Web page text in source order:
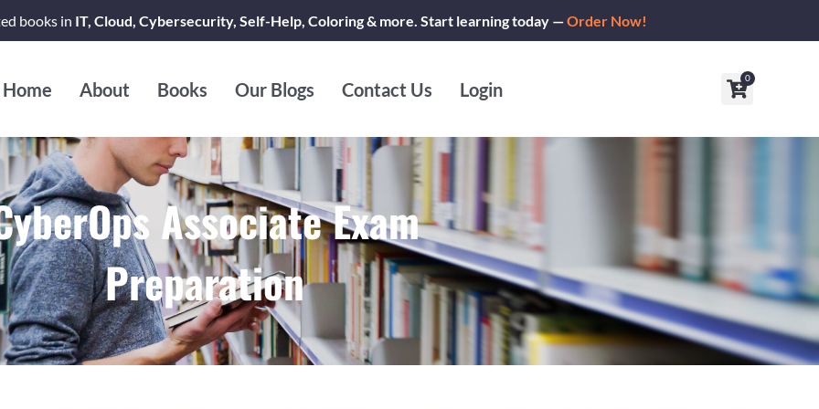
books in IT, Cloud, Cybersecurity, Self-Help, Coloring & more. Start learning today —Order Now!
Home About Books Our Blogs Contact Us Login
0
Cart
Associate Exam
Preparation